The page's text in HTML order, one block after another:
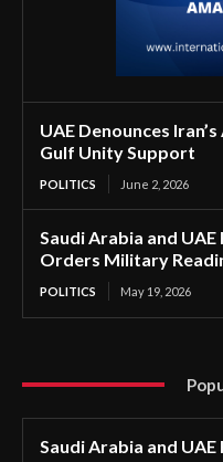
UAE Denounces
Gulf Unity Support
POLITICS June 2, 2026
Saudi Arabia and
Orders Military
POLITICS May 19, 2026
Saudi Arabia and